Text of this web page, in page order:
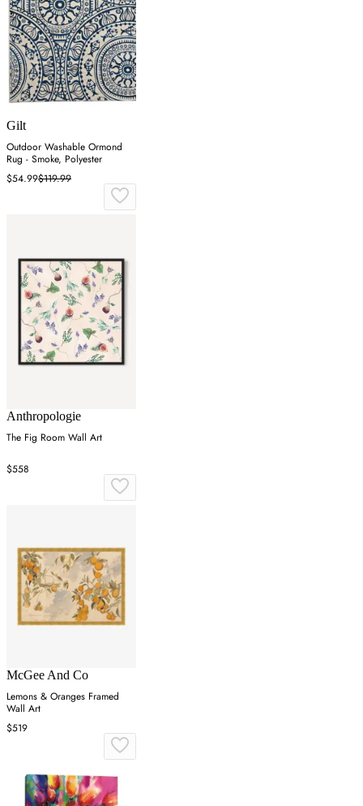
Gilt
Outdoor Washable Ormond
Rug - Smoke, Polyester
$54.99$119.99
Anthropologie
The Fig Room Wall Art
$558
McGee And Co
Lemons & Oranges Framed
Wall Art
$519